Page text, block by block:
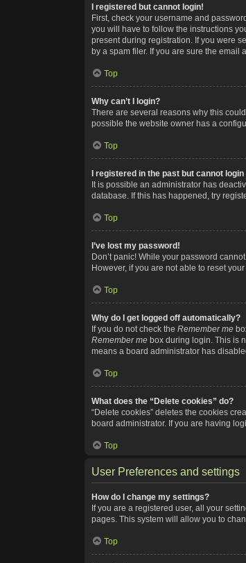
I registered but cannot login!
First, check your username and
you will have to follow the instructions
present during registration. If you were
by a spam filer. If you are sure the email
Top
Why can’t I login?
There are several reasons why this
possible the website owner has a
Top
I registered in the past but cannot
It is possible an administrator has
database. If this has happened, try
Top
I’ve lost my password!
Don’t panic! While your password
However, if you are not able to reset
Top
Why do I get logged off automatically?
If you do not check the Remember me
Remember me box during login. This is
means a board administrator has
Top
What does the “Delete cookies” do?
“Delete cookies” deletes the cookies
board administrator. If you are having
Top
User Preferences and settings
How do I change my settings?
If you are a registered user, all your
pages. This system will allow you to
Top